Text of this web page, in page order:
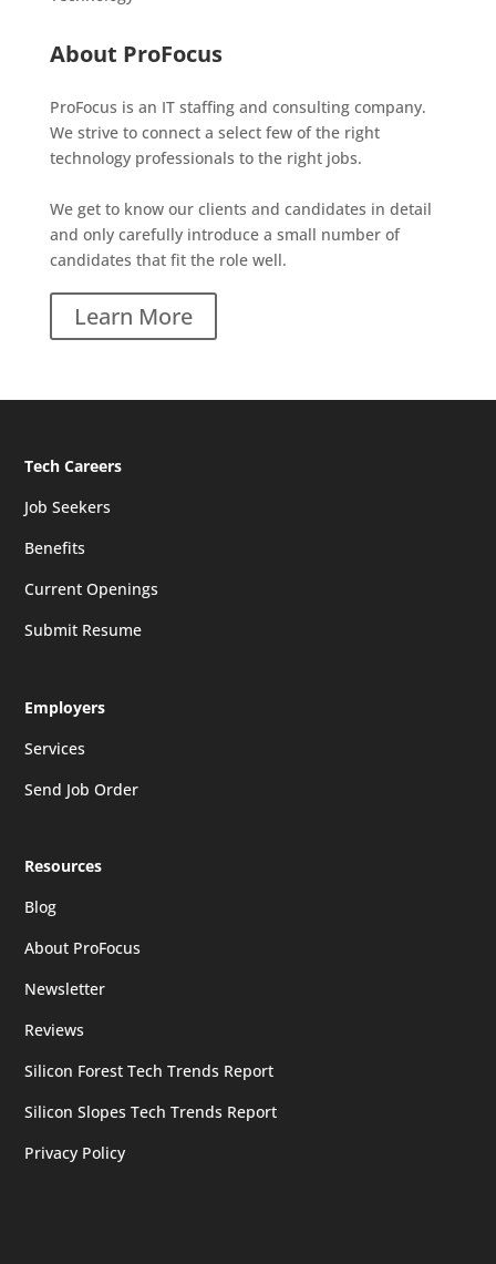
About ProFocus
ProFocus is an IT staffing and consulting company.
We strive to connect a select few of the right
technology professionals to the right jobs.
We get to know our clients and candidates in detail
and only carefully introduce a small number of
candidates that fit the role well.
Learn More
Tech Careers
Job Seekers
Benefits
Current Openings
Submit Resume
Employers
Services
Send Job Order
Resources
Blog
About ProFocus
Newsletter
Reviews
Silicon Forest Tech Trends Report
Silicon Slopes Tech Trends Report
Privacy Policy